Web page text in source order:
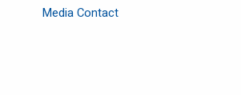
Media Contact